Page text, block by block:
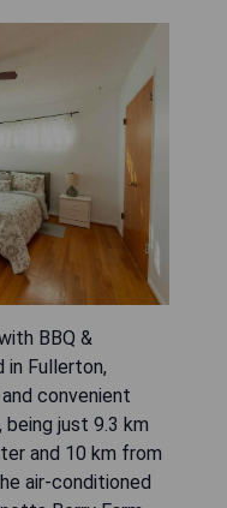
BBQ &
in Fullerton,
convenient
just 9.3 km
and 10 km from
air-conditioned